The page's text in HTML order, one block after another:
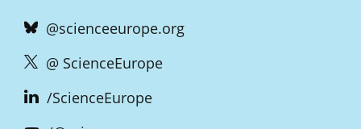
@scienceeurope.org
@ ScienceEurope
/ScienceEurope